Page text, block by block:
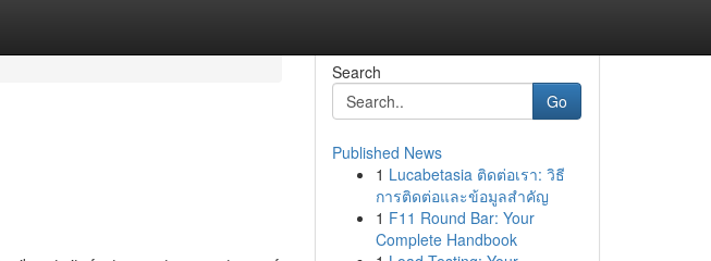
Search
Go
Published News
1 Lucabetasia ติดต่อเรา: วิธี
การติดต่อและข้อมูลสำคัญ
1 F11 Round Bar: Your
Complete Handbook